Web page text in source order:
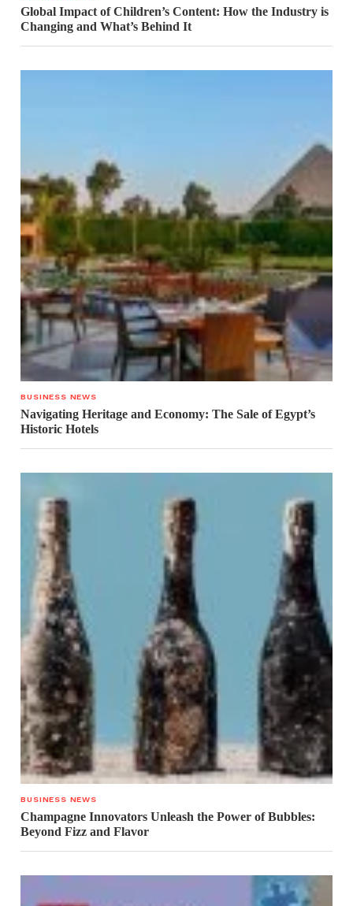
Global Impact of Children’s Content: How the Industry is
Changing and What’s Behind It
BUSINESS NEWS
Navigating Heritage and Economy: The Sale of Egypt’s
Historic Hotels
BUSINESS NEWS
Champagne Innovators Unleash the Power of Bubbles:
Beyond Fizz and Flavor